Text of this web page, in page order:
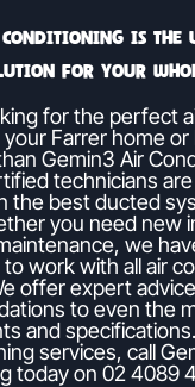
is the
for your
for the perfect
Farrer home or
Gemin3 Air
technicians
the best ducted
you need new
we
work with all air
offer expert
to even the
and
services, call
today on 02 4089